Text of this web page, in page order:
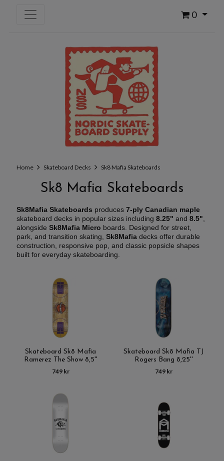
0
Home Skateboard Decks Sk8 Mafia Skateboards
Sk8 Mafia Skateboards
Sk8Mafia Skateboards produces 7-ply Canadian maple
skateboard decks in popular sizes including 8.25" and 8.5"
alongside Sk8Mafia Micro boards. Designed for street,
park, and transition skating, Sk8Mafia decks offer durable
construction, responsive pop, and classic popsicle shapes
built for everyday skateboarding.
Skateboard Sk8 Mafia
Ramerez The Show 8,5''
749 kr
Skateboard Sk8 Mafia TJ
Rogers Bang 8,25''
749 kr